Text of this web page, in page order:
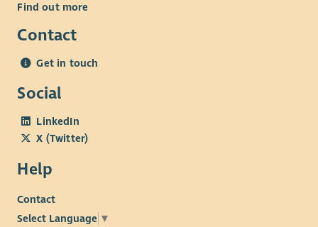
Find out more
Contact
Get in touch
Social
LinkedIn
X (Twitter)
Help
Contact
Select Language ▼